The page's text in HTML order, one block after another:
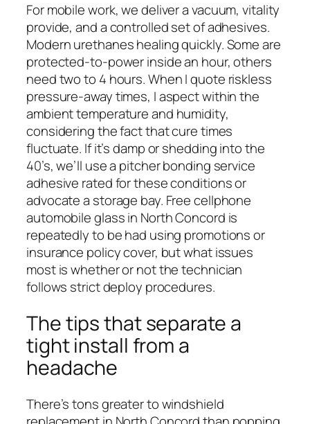
For mobile work, we deliver a vacuum, vitality
provide, and a controlled set of adhesives.
Modern urethanes healing quickly. Some are
protected-to-power inside an hour, others
need two to 4 hours. When I quote riskless
pressure-away times, I aspect within the
ambient temperature and humidity,
considering the fact that cure times
fluctuate. If it’s damp or shedding into the
40’s, we’ll use a pitcher bonding service
adhesive rated for these conditions or
advocate a storage bay. Free cellphone
automobile glass in North Concord is
repeatedly to be had using promotions or
insurance policy cover, but what issues
most is whether or not the technician
follows strict deploy procedures.
The tips that separate a
tight install from a
headache
There’s tons greater to windshield